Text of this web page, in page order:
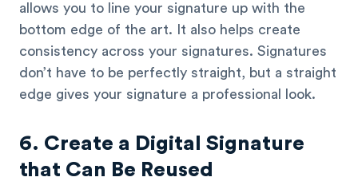
allows you to line your signature up with the
bottom edge of the art. It also helps create
consistency across your signatures. Signatures
don’t have to be perfectly straight, but a straight
edge gives your signature a professional look.
6. Create a Digital Signature
that Can Be Reused